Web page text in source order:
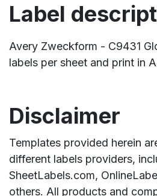
Label
Avery Zweckform - C9431
labels per sheet and print in
Disclaimer
Templates provided herein
different labels providers,
SheetLabels.com,
others. All products and